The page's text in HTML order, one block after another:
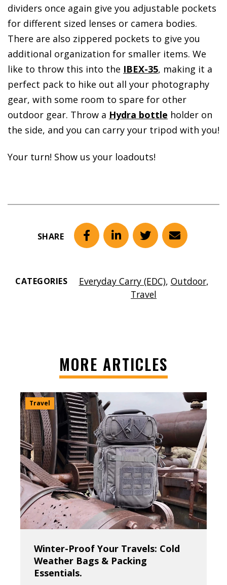
dividers once again give you adjustable pockets
for different sized lenses or camera bodies.
There are also zippered pockets to give you
additional organization for smaller items. We
like to throw this into the IBEX-35, making it a
perfect pack to hike out all your photography
gear, with some room to spare for other
outdoor gear. Throw a Hydra bottle holder on
the side, and you can carry your tripod with you!
Your turn! Show us your loadouts!
SHARE FacebookLinkedInTwitterEmail
CATEGORIES Everyday Carry (EDC), Outdoor,
Travel
MORE ARTICLES
Travel
Winter-Proof Your Travels: Cold
Weather Bags & Packing
Essentials.